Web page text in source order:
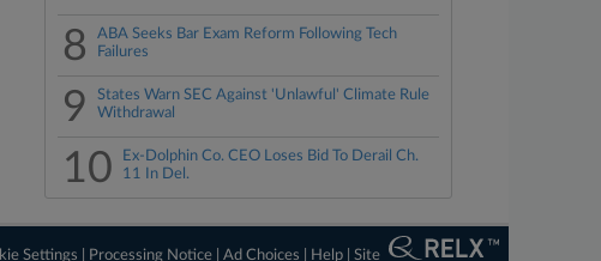
8
ABA Seeks Bar Exam Reform Following Tech
Failures
9
States Warn SEC Against 'Unlawful' Climate Rule
Withdrawal
10
Ex-Dolphin Co. CEO Loses Bid To Derail Ch.
11 In Del.
Settings Processing Notice |Ad Choices Help |Site